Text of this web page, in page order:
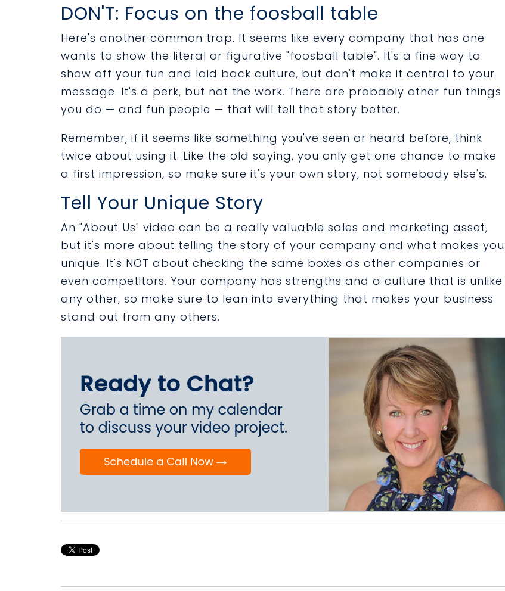
DON'T: Focus on the foosball table
Here's another common trap. It seems like every company that has one
wants to show the literal or figurative "foosball table". It's a fine way to
show off your fun and laid back culture, but don't make it central to your
message. It's a perk, but not the work. There are probably other fun things
you do — and fun people — that will tell that story better.
Remember, if it seems like something you've seen or heard before, think
twice about using it. Like the old saying, you only get one chance to make
a first impression, so make sure it's your own story, not somebody else's.
Tell Your Unique Story
An "About Us" video can be a really valuable sales and marketing asset,
but it's more about telling the story of your company and what makes you
unique. It's NOT about checking the same boxes as other companies or
even competitors. Your company has strengths and a culture that is unlike
any other, so make sure to lean into everything that makes your business
stand out from any others.